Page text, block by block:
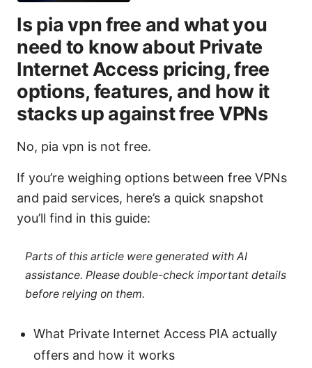
Is pia vpn free and what you
need to know about Private
Internet Access pricing, free
options, features, and how it
stacks up against free VPNs
No, pia vpn is not free.
If you’re weighing options between free VPNs
and paid services, here’s a quick snapshot
you’ll find in this guide:
Parts of this article were generated with AI
assistance. Please double-check important details
before relying on them.
What Private Internet Access PIA actually
offers and how it works